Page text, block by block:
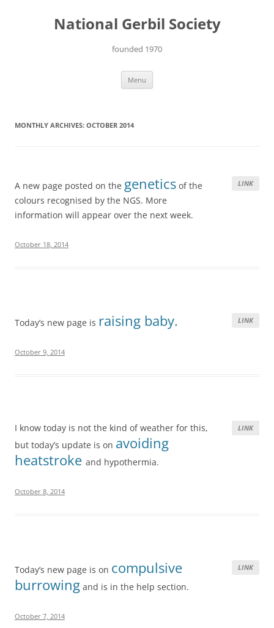
National Gerbil Society
founded 1970
Menu
MONTHLY ARCHIVES: OCTOBER 2014
LINK
A new page posted on the genetics of the
colours recognised by the NGS. More
information will appear over the next week.
October 18, 2014
LINK
Today’s new page is raising baby.
October 9, 2014
LINK
I know today is not the kind of weather for this,
but today’s update is on avoiding
heatstroke and hypothermia.
October 8, 2014
LINK
Today’s new page is on compulsive
burrowing and is in the help section.
October 7, 2014